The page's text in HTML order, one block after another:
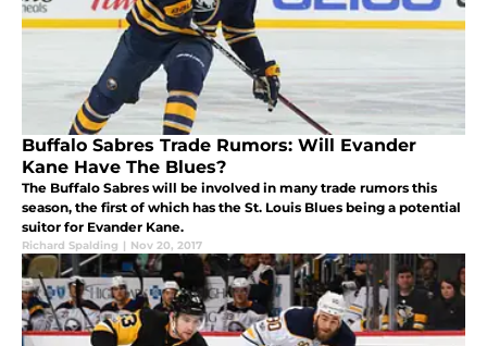
Buffalo Sabres Trade Rumors: Will Evander
Kane Have The Blues?
The Buffalo Sabres will be involved in many trade rumors this
season, the first of which has the St. Louis Blues being a potential
suitor for Evander Kane.
Richard Spalding | Nov 20, 2017